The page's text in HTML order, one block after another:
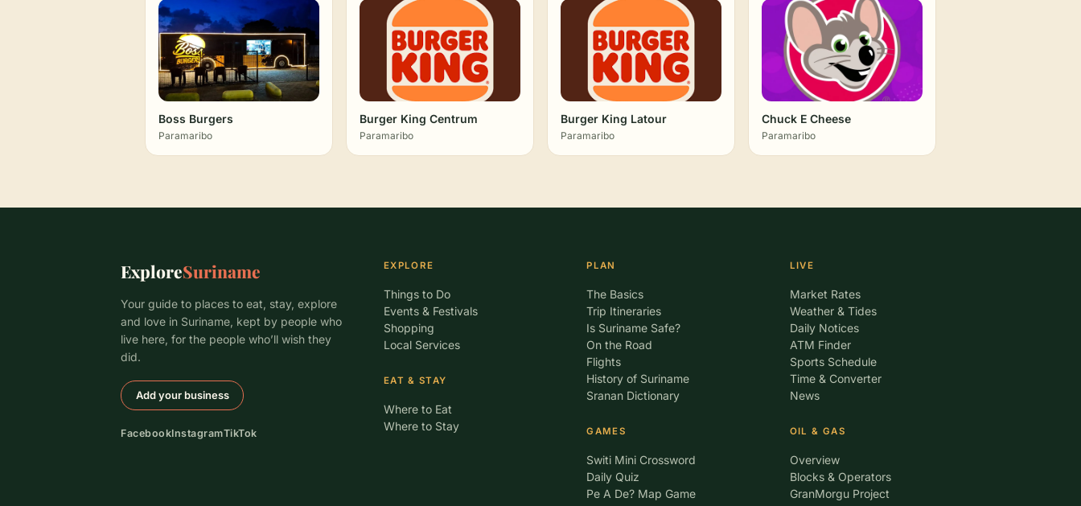
Boss Burgers
Paramaribo
Burger King Centrum
Paramaribo
Burger King Latour
Paramaribo
Chuck E Cheese
Paramaribo
ExploreSuriname
Your guide to places to eat, stay, explore
and love in Suriname, kept by people who
live here, for the people who’ll wish they
did.
Add your business
FacebookInstagramTikTok
EXPLORE
Things to Do
Events & Festivals
Shopping
Local Services
EAT & STAY
Where to Eat
Where to Stay
PLAN
The Basics
Trip Itineraries
Is Suriname Safe?
On the Road
Flights
History of Suriname
Sranan Dictionary
GAMES
Switi Mini Crossword
Daily Quiz
Pe A De? Map Game
LIVE
Market Rates
Weather & Tides
Daily Notices
ATM Finder
Sports Schedule
Time & Converter
News
OIL & GAS
Overview
Blocks & Operators
GranMorgu Project